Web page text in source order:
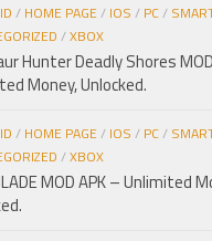
/ HOME PAGE/ IOS / PC/
/XBOX
Hunter Deadly Shores
Money, Unlocked.
/ HOME PAGE/ IOS / PC/
/XBOX
MOD APK – Unlimited